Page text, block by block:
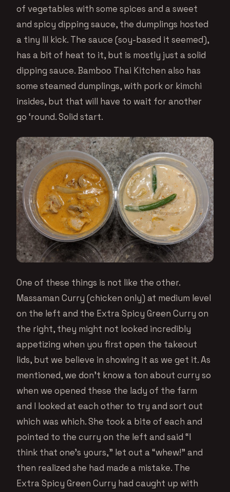
of vegetables with some spices and a sweet
and spicy dipping sauce, the dumplings hosted
a tiny lil kick. The sauce (soy-based it seemed),
has a bit of heat to it, but is mostly just a solid
dipping sauce. Bamboo Thai Kitchen also has
some steamed dumplings, with pork or kimchi
insides, but that will have to wait for another
go ‘round. Solid start.
One of these things is not like the other.
Massaman Curry (chicken only) at medium level
on the left and the Extra Spicy Green Curry on
the right, they might not looked incredibly
appetizing when you first open the takeout
lids, but we believe in showing it as we get it. As
mentioned, we don’t know a ton about curry so
when we opened these the lady of the farm
and I looked at each other to try and sort out
which was which. She took a bite of each and
pointed to the curry on the left and said “I
think that one’s yours,” let out a “whew!” and
then realized she had made a mistake. The
Extra Spicy Green Curry had caught up with